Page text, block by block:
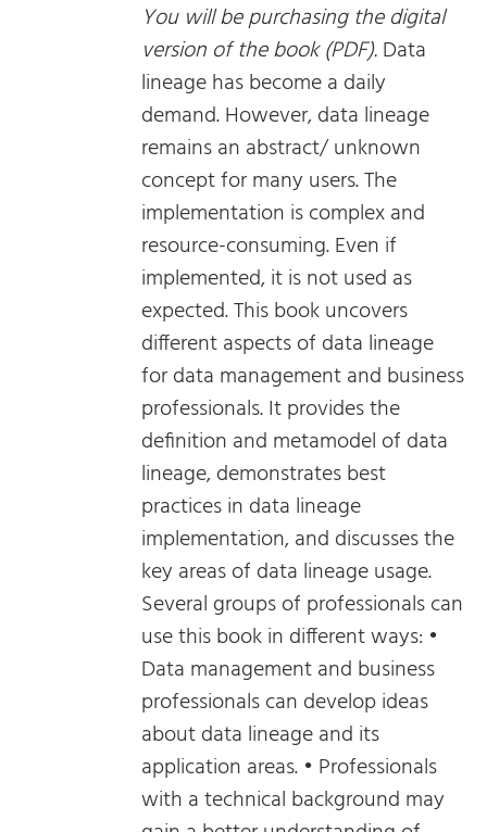
You will be purchasing the digital
version of the book (PDF).Data
lineage has become a daily
demand. However, data lineage
remains an abstract/ unknown
concept for many users. The
implementation is complex and
resource-consuming. Even if
implemented, it is not used as
expected. This book uncovers
different aspects of data lineage
for data management and business
professionals. It provides the
definition and metamodel of data
lineage, demonstrates best
practices in data lineage
implementation, and discusses the
key areas of data lineage usage.
Several groups of professionals can
use this book in different ways: •
Data management and business
professionals can develop ideas
about data lineage and its
application areas. • Professionals
with a technical background may